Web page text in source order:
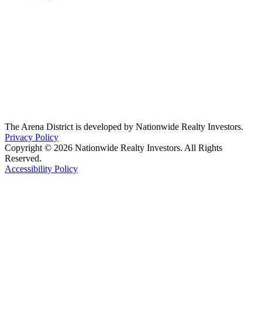
The Arena District is developed by Nationwide Realty Investors.
Privacy Policy
Copyright © 2026 Nationwide Realty Investors. All Rights
Reserved.
Accessibility Policy